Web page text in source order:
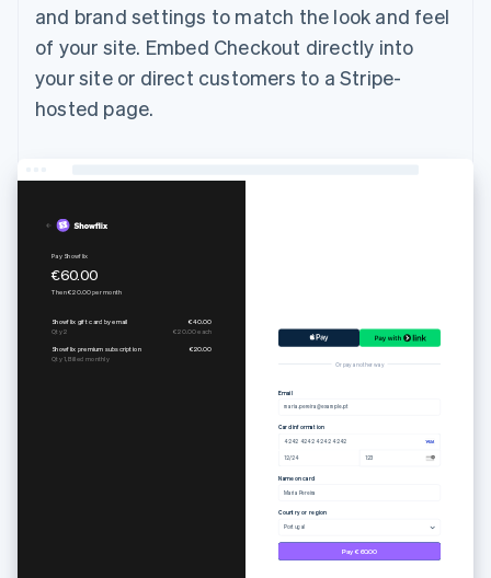
and brand settings to match the look and feel
of your site. Embed Checkout directly into
your site or direct customers to a Stripe-
hosted page.
Pure set
€55.00
Or pay another way
Email
maria.pereira@example.pt
Card information
4242 4242 4242 4242
12/24 123
Name on card
Maria Pereira
Country or region
Portugal
Pay €55.00